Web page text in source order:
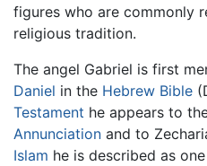
figures who are commonly
religious tradition.
The angel Gabriel is first
Daniel in the Hebrew Bible
Testament he appears to
Annunciation and to
Islam he is described as